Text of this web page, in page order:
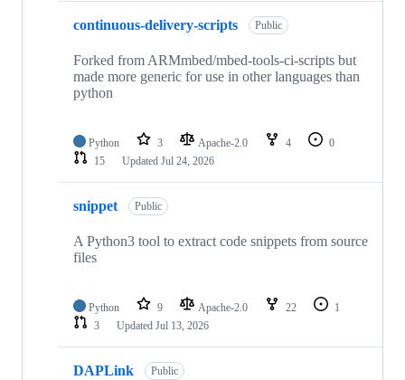
continuous-delivery-scripts Public
Forked from ARMmbed/mbed-tools-ci-scripts but
made more generic for use in other languages than
python
Python 3 Apache-2.0 4
0
15
Updated Jul 24, 2026
snippet Public
A Python3 tool to extract code snippets from source
files
Python 9 Apache-2.0 22
1
3
Updated Jul 13, 2026
DAPLink Public